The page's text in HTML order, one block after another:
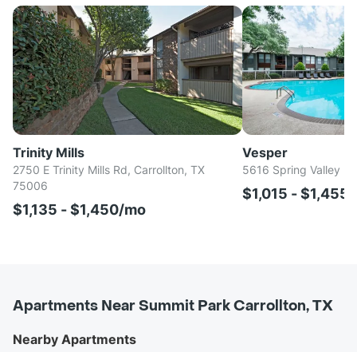
Trinity Mills
2750 E Trinity Mills Rd, Carrollton, TX
75006
$1,135 - $1,450/mo
Vesper
5616 Spring Valley
$1,015 -
Apartments Near Summit Park Carrollton, TX
Nearby Apartments